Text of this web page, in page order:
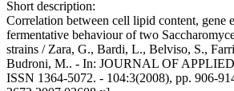
Short description:
Correlation between cell lipid content, gene
fermentative behaviour of two
strains / Zara, G., Bardi, L., Belviso, S.,
Budroni, M.. - In: JOURNAL OF
ISSN 1364-5072. - 104:3(2008), pp. 906-